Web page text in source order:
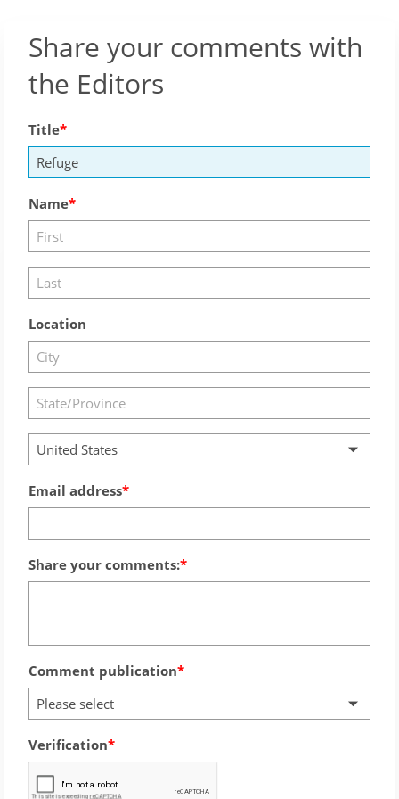
Share your comments with
the Editors
Title
Name
Location
United States
Email address
Share your comments:
Comment publication
Please select
Verification